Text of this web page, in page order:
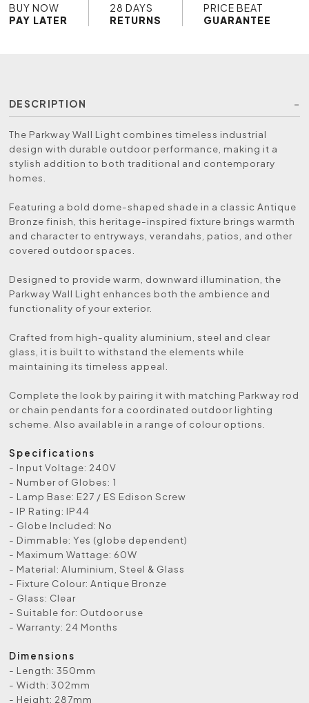
BUY NOW
PAY LATER
28 DAYS
RETURNS
PRICE BEAT
GUARANTEE
DESCRIPTION
The Parkway Wall Light combines timeless industrial
design with durable outdoor performance, making it a
stylish addition to both traditional and contemporary
homes.
Featuring a bold dome-shaped shade in a classic Antique
Bronze finish, this heritage-inspired fixture brings warmth
and character to entryways, verandahs, patios, and other
covered outdoor spaces.
Designed to provide warm, downward illumination, the
Parkway Wall Light enhances both the ambience and
functionality of your exterior.
Crafted from high-quality aluminium, steel and clear
glass, it is built to withstand the elements while
maintaining its timeless appeal.
Complete the look by pairing it with matching Parkway rod
or chain pendants for a coordinated outdoor lighting
scheme. Also available in a range of colour options.
Specifications
- Input Voltage: 240V
- Number of Globes: 1
- Lamp Base: E27 / ES Edison Screw
- IP Rating: IP44
- Globe Included: No
- Dimmable: Yes (globe dependent)
- Maximum Wattage: 60W
- Material: Aluminium, Steel & Glass
- Fixture Colour: Antique Bronze
- Glass: Clear
- Suitable for: Outdoor use
- Warranty: 24 Months
Dimensions
- Length: 350mm
- Width: 302mm
- Height: 287mm